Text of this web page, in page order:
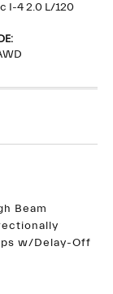
I-4 2.0 L/120
Beam
w/Delay-Off